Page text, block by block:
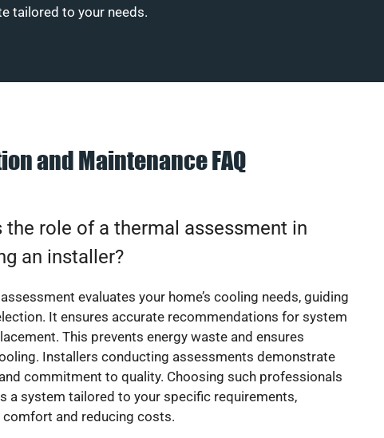
tailored to your needs.
and Maintenance FAQ
the role of a thermal assessment in
an installer?
evaluates your home’s cooling needs, guiding
It ensures accurate recommendations for system
This prevents energy waste and ensures
Installers conducting assessments demonstrate
commitment to quality. Choosing such professionals
a system tailored to your specific requirements,
and reducing costs.